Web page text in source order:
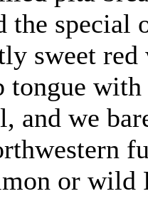
the
sweet
tongue
and we
or wild